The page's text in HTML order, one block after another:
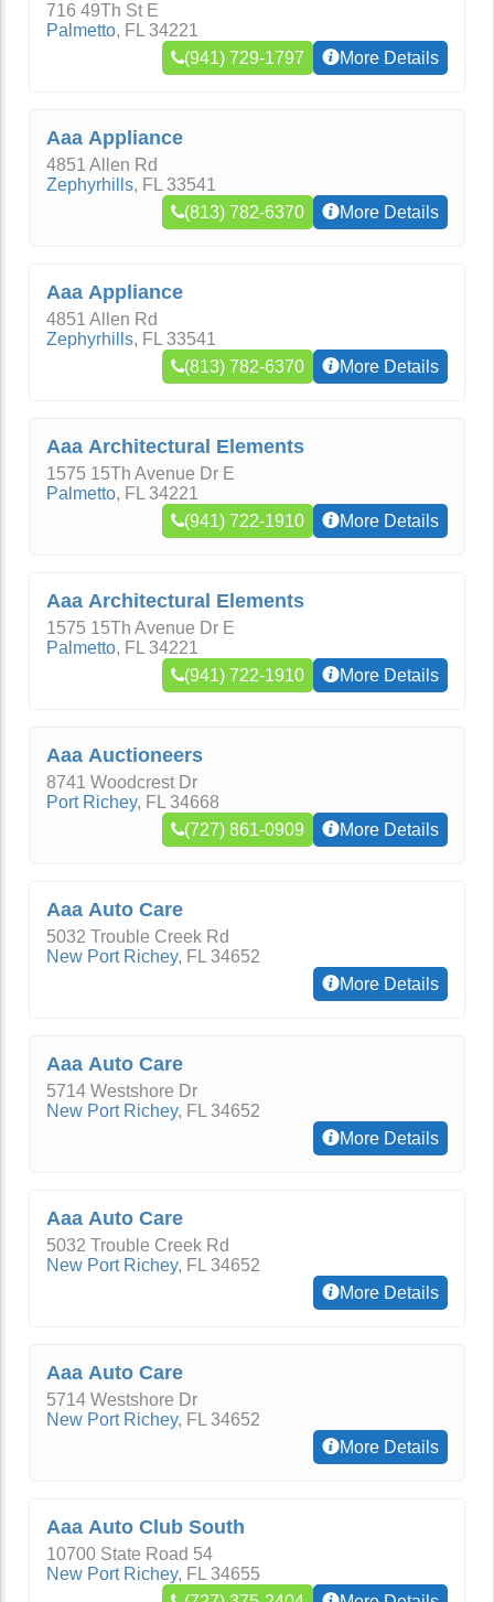
716 49Th St E
Palmetto, FL 34221
(941) 729-1797
More Details
Aaa Appliance
4851 Allen Rd
Zephyrhills, FL 33541
(813) 782-6370
More Details
Aaa Appliance
4851 Allen Rd
Zephyrhills, FL 33541
(813) 782-6370
More Details
Aaa Architectural Elements
1575 15Th Avenue Dr E
Palmetto, FL 34221
(941) 722-1910
More Details
Aaa Architectural Elements
1575 15Th Avenue Dr E
Palmetto, FL 34221
(941) 722-1910
More Details
Aaa Auctioneers
8741 Woodcrest Dr
Port Richey, FL 34668
(727) 861-0909
More Details
Aaa Auto Care
5032 Trouble Creek Rd
New Port Richey, FL 34652
More Details
Aaa Auto Care
5714 Westshore Dr
New Port Richey, FL 34652
More Details
Aaa Auto Care
5032 Trouble Creek Rd
New Port Richey, FL 34652
More Details
Aaa Auto Care
5714 Westshore Dr
New Port Richey, FL 34652
More Details
Aaa Auto Club South
10700 State Road 54
New Port Richey, FL 34655